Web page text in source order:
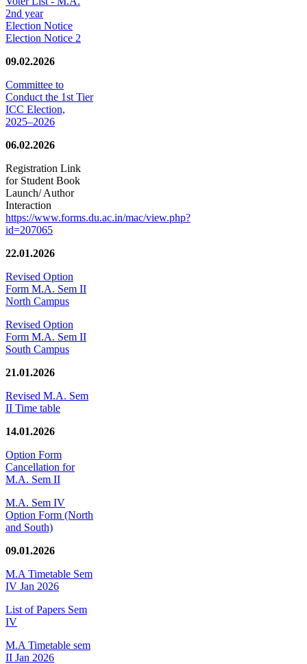
2nd year
Election Notice
Election Notice 2
09.02.2026
Committee to
Conduct the 1st Tier
ICC Election,
2025–2026
06.02.2026
Registration Link
for Student Book
Launch/ Author
Interaction
https://www.forms.du.ac.in/mac/view.php?
id=207065
22.01.2026
Revised Option
Form M.A. Sem II
North Campus
Revised Option
Form M.A. Sem II
South Campus
21.01.2026
Revised M.A. Sem
II Time table
14.01.2026
Option Form
Cancellation for
M.A. Sem II
M.A. Sem IV
Option Form (North
and South)
09.01.2026
M.A Timetable Sem
IV Jan 2026
List of Papers Sem
IV
M.A Timetable sem
II Jan 2026